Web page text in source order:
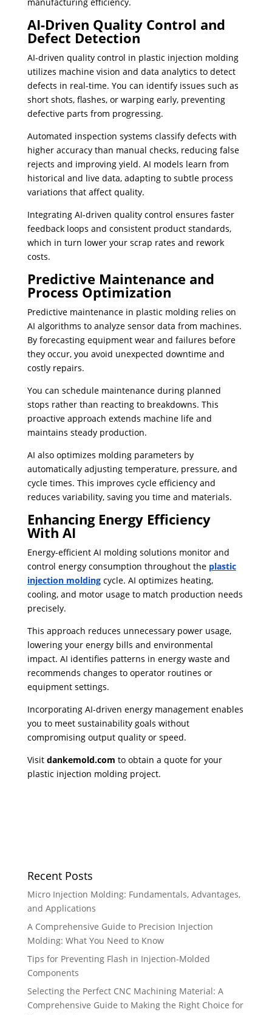
manufacturing efficiency.
AI-Driven Quality Control and
Defect Detection
AI-driven quality control in plastic injection molding
utilizes machine vision and data analytics to detect
defects in real-time. You can identify issues such as
short shots, flashes, or warping early, preventing
defective parts from progressing.
Automated inspection systems classify defects with
higher accuracy than manual checks, reducing false
rejects and improving yield. AI models learn from
historical and live data, adapting to subtle process
variations that affect quality.
Integrating AI-driven quality control ensures faster
feedback loops and consistent product standards,
which in turn lower your scrap rates and rework
costs.
Predictive Maintenance and
Process Optimization
Predictive maintenance in plastic molding relies on
AI algorithms to analyze sensor data from machines.
By forecasting equipment wear and failures before
they occur, you avoid unexpected downtime and
costly repairs.
You can schedule maintenance during planned
stops rather than reacting to breakdowns. This
proactive approach extends machine life and
maintains steady production.
AI also optimizes molding parameters by
automatically adjusting temperature, pressure, and
cycle times. This improves cycle efficiency and
reduces variability, saving you time and materials.
Enhancing Energy Efficiency
With AI
Energy-efficient AI molding solutions monitor and
control energy consumption throughout the plastic
injection moldingcycle. AI optimizes heating,
cooling, and motor usage to match production needs
precisely.
This approach reduces unnecessary power usage,
lowering your energy bills and environmental
impact. AI identifies patterns in energy waste and
recommends changes to operator routines or
equipment settings.
Incorporating AI-driven energy management enables
you to meet sustainability goals without
compromising output quality or speed.
Visit dankemold.com to obtain a quote for your
plastic injection molding project.
Recent Posts
Micro Injection Molding: Fundamentals, Advantages,
and Applications
A Comprehensive Guide to Precision Injection
Molding: What You Need to Know
Tips for Preventing Flash in Injection-Molded
Components
Selecting the Perfect CNC Machining Material: A
Comprehensive Guide to Making the Right Choice for